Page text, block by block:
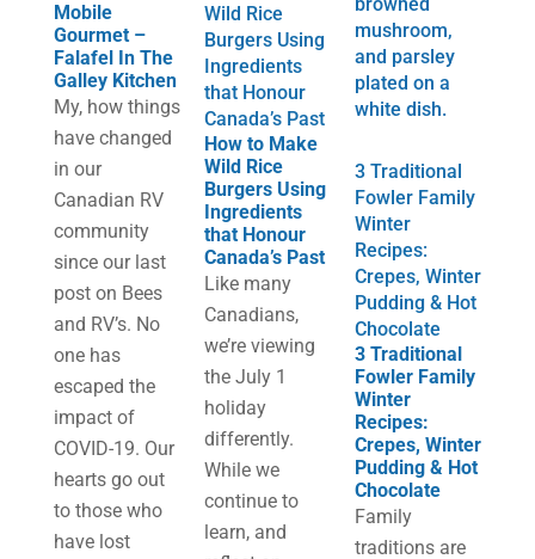
Mobile
Gourmet –
Falafel In The
Galley Kitchen
My, how things
have changed
in our
Canadian RV
community
since our last
post on Bees
and RV’s. No
one has
escaped the
impact of
COVID-19. Our
hearts go out
to those who
have lost
Wild Rice
Burgers Using
Ingredients
that Honour
Canada’s Past
How to Make
Wild Rice
Burgers Using
Ingredients
that Honour
Canada’s Past
Like many
Canadians,
we’re viewing
the July 1
holiday
differently.
While we
continue to
learn, and
3 Traditional
Fowler Family
Winter
Recipes:
Crepes, Winter
Pudding & Hot
Chocolate
3 Traditional
Fowler Family
Winter
Recipes:
Crepes, Winter
Pudding & Hot
Chocolate
Family
traditions are